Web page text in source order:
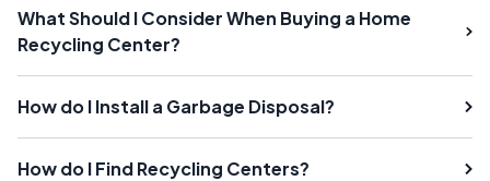
What Should I Consider When Buying a Home
Recycling Center?
How do I Install a Garbage Disposal?
How do I Find Recycling Centers?